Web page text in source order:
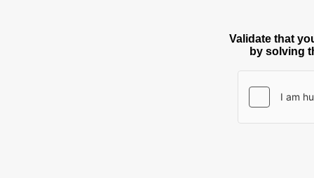
Validate that
by solving